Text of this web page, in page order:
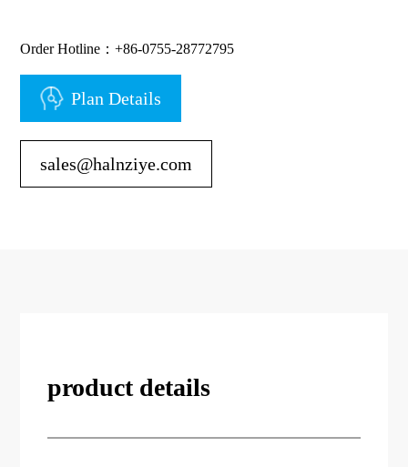
Order Hotline：+86-0755-28772795
Plan Details
sales@halnziye.com
product details